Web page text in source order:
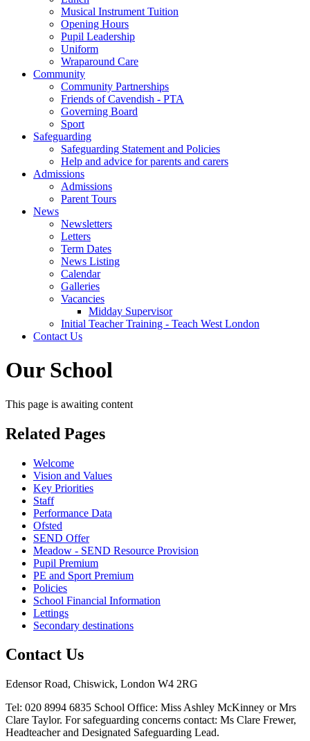
Musical Instrument Tuition
Opening Hours
Pupil Leadership
Uniform
Wraparound Care
Community
Community Partnerships
Friends of Cavendish - PTA
Governing Board
Sport
Safeguarding
Safeguarding Statement and Policies
Help and advice for parents and carers
Admissions
Admissions
Parent Tours
News
Newsletters
Letters
Term Dates
News Listing
Calendar
Galleries
Vacancies
Midday Supervisor
Initial Teacher Training - Teach West London
Contact Us
Our School
This page is awaiting content
Related Pages
Welcome
Vision and Values
Key Priorities
Staff
Performance Data
Ofsted
SEND Offer
Meadow - SEND Resource Provision
Pupil Premium
PE and Sport Premium
Policies
School Financial Information
Lettings
Secondary destinations
Contact Us
Edensor Road, Chiswick, London W4 2RG
Tel: 020 8994 6835 School Office: Miss Ashley McKinney or Mrs
Clare Taylor. For safeguarding concerns contact: Ms Clare Frewer,
Headteacher and Designated Safeguarding Lead.